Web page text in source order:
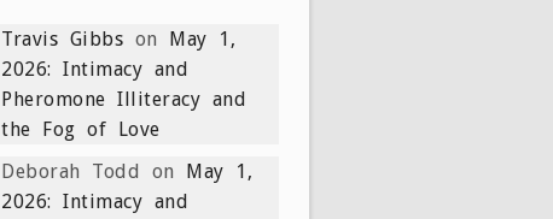
Travis Gibbs on May 1,
2026: Intimacy and
Pheromone Illiteracy and
the Fog of Love
Deborah Todd
on May 1,
2026: Intimacy and